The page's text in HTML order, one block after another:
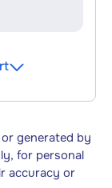
generated by
for personal
accuracy or